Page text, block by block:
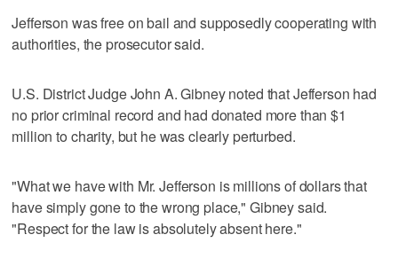
Jefferson was free on bail and supposedly cooperating with
authorities, the prosecutor said.
U.S. District Judge John A. Gibney noted that Jefferson had
no prior criminal record and had donated more than $1
million to charity, but he was clearly perturbed.
"What we have with Mr. Jefferson is millions of dollars that
have simply gone to the wrong place," Gibney said.
"Respect for the law is absolutely absent here."